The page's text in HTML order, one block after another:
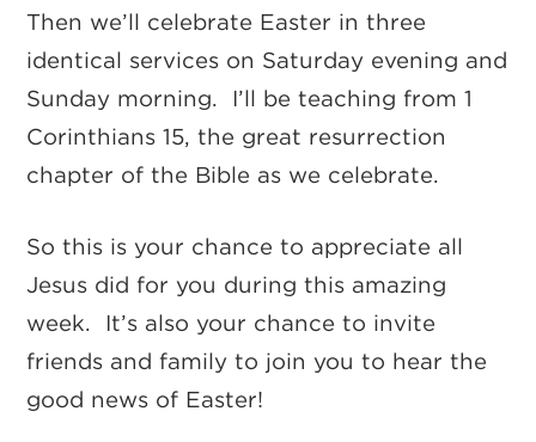
Then we’ll celebrate Easter in three
identical services on Saturday evening and
Sunday morning. I’ll be teaching from 1
Corinthians 15, the great resurrection
chapter of the Bible as we celebrate.
So this is your chance to appreciate all
Jesus did for you during this amazing
week. It’s also your chance to invite
friends and family to join you to hear the
good news of Easter!